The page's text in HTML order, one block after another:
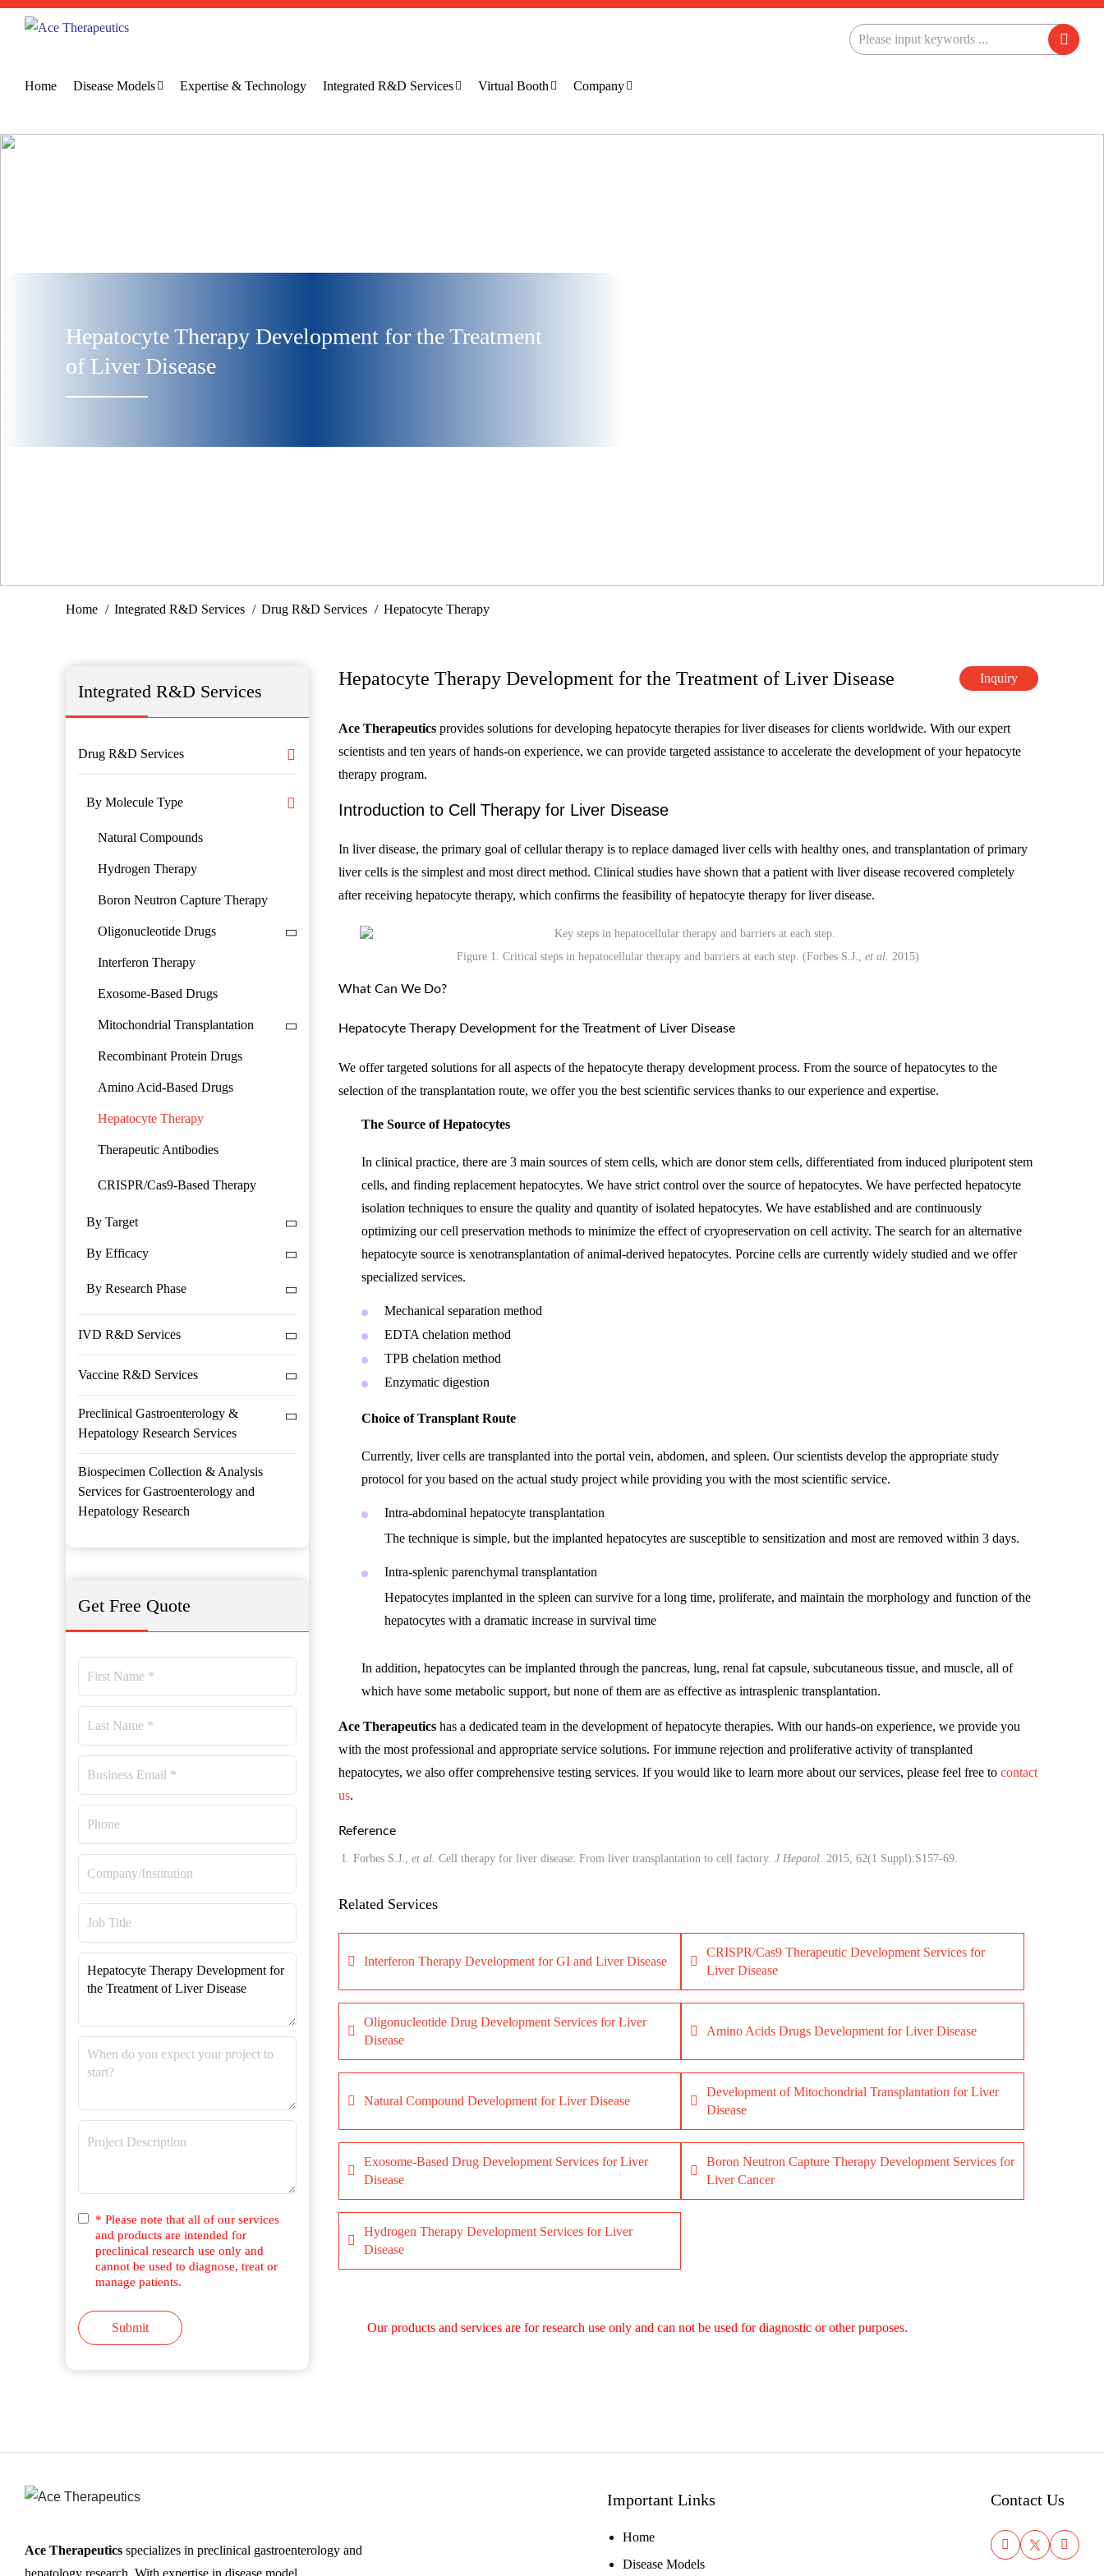
Home Disease Models Expertise & Technology Integrated R&D Services Virtual Booth Company
Hepatocyte Therapy Development for the Treatment
of Liver Disease
Home Integrated R&D Services Drug R&D Services Hepatocyte Therapy
Integrated R&D Services
Drug R&D Services
By Molecule Type
Natural Compounds
Hydrogen Therapy
Boron Neutron Capture Therapy
Oligonucleotide Drugs
Interferon Therapy
Exosome-Based Drugs
Mitochondrial Transplantation
Recombinant Protein Drugs
Amino Acid-Based Drugs
Hepatocyte Therapy
Therapeutic Antibodies
CRISPR/Cas9-Based Therapy
By Target
By Efficacy
By Research Phase
IVD R&D Services
Vaccine R&D Services
Preclinical Gastroenterology &
Hepatology Research Services
Biospecimen Collection & Analysis
Services for Gastroenterology and
Hepatology Research
Get Free Quote
* Please note that all of our services
and products are intended for
preclinical research use only and
cannot be used to diagnose, treat or
manage patients.
Submit
Hepatocyte Therapy Development for the Treatment of Liver Disease Inquiry
Ace Therapeuticsprovides solutions for developing hepatocyte therapies for liver diseases for clients worldwide. With our expert
scientists and ten years of hands-on experience, we can provide targeted assistance to accelerate the development of your hepatocyte
therapy program.
Introduction to Cell Therapy for Liver Disease
In liver disease, the primary goal of cellular therapy is to replace damaged liver cells with healthy ones, and transplantation of primary
liver cells is the simplest and most direct method. Clinical studies have shown that a patient with liver disease recovered completely
after receiving hepatocyte therapy, which confirms the feasibility of hepatocyte therapy for liver disease.
Figure 1. Critical steps in hepatocellular therapy and barriers at each step. (Forbes S.J.,et al. 2015)
What Can We Do?
Hepatocyte Therapy Development for the Treatment of Liver Disease
We offer targeted solutions for all aspects of the hepatocyte therapy development process. From the source of hepatocytes to the
selection of the transplantation route, we offer you the best scientific services thanks to our experience and expertise.
The Source of Hepatocytes
In clinical practice, there are 3 main sources of stem cells, which are donor stem cells, differentiated from induced pluripotent stem
cells, and finding replacement hepatocytes. We have strict control over the source of hepatocytes. We have perfected hepatocyte
isolation techniques to ensure the quality and quantity of isolated hepatocytes. We have established and are continuously
optimizing our cell preservation methods to minimize the effect of cryopreservation on cell activity. The search for an alternative
hepatocyte source is xenotransplantation of animal-derived hepatocytes. Porcine cells are currently widely studied and we offer
specialized services.
Mechanical separation method
EDTA chelation method
TPB chelation method
Enzymatic digestion
Choice of Transplant Route
Currently, liver cells are transplanted into the portal vein, abdomen, and spleen. Our scientists develop the appropriate study
protocol for you based on the actual study project while providing you with the most scientific service.
Intra-abdominal hepatocyte transplantation
The technique is simple, but the implanted hepatocytes are susceptible to sensitization and most are removed within 3 days.
Intra-splenic parenchymal transplantation
Hepatocytes implanted in the spleen can survive for a long time, proliferate, and maintain the morphology and function of the
hepatocytes with a dramatic increase in survival time
In addition, hepatocytes can be implanted through the pancreas, lung, renal fat capsule, subcutaneous tissue, and muscle, all of
which have some metabolic support, but none of them are as effective as intrasplenic transplantation.
Ace Therapeuticshas a dedicated team in the development of hepatocyte therapies. With our hands-on experience, we provide you
with the most professional and appropriate service solutions. For immune rejection and proliferative activity of transplanted
hepatocytes, we also offer comprehensive testing services. If you would like to learn more about our services, please feel free to contact
us.
Reference
Forbes S.J., et al. Cell therapy for liver disease: From liver transplantation to cell factory. J Hepatol. 2015, 62(1 Suppl):S157-69.
Related Services
Interferon Therapy Development for GI and Liver Disease
CRISPR/Cas9 Therapeutic Development Services for
Liver Disease
Oligonucleotide Drug Development Services for Liver
Disease
Amino Acids Drugs Development for Liver Disease
Natural Compound Development for Liver Disease
Development of Mitochondrial Transplantation for Liver
Disease
Exosome-Based Drug Development Services for Liver
Disease
Boron Neutron Capture Therapy Development Services for
Liver Cancer
Hydrogen Therapy Development Services for Liver
Disease
Our products and services are for research use only and can not be used for diagnostic or other purposes.
Ace Therapeutics specializes in preclinical gastroenterology and
hepatology research. With expertise in disease model
Important Links
Home
Disease Models
Contact Us